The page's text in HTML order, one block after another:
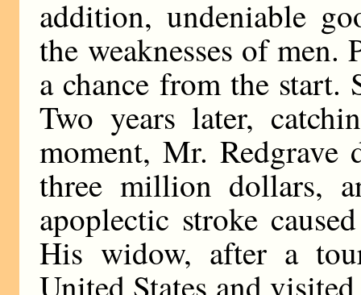
addition, undeniable
the weaknesses of men.
a chance from the
Two years later,
moment, Mr.
three million dollars,
apoplectic stroke
His widow, after a
United States and